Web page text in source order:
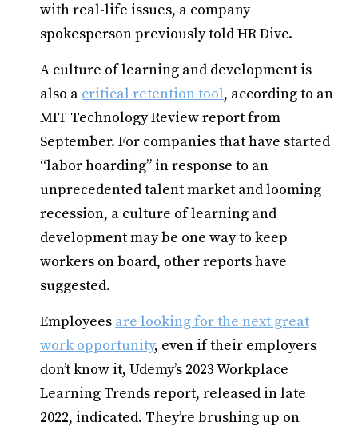
with real-life issues, a company
spokesperson previously told HR Dive.
A culture of learning and development is
also a critical retention tool, according to an
MIT Technology Review report from
September. For companies that have started
“labor hoarding” in response to an
unprecedented talent market and looming
recession, a culture of learning and
development may be one way to keep
workers on board, other reports have
suggested.
Employees are looking for the next great
work opportunity, even if their employers
don’t know it, Udemy’s 2023 Workplace
Learning Trends report, released in late
2022, indicated. They’re brushing up on